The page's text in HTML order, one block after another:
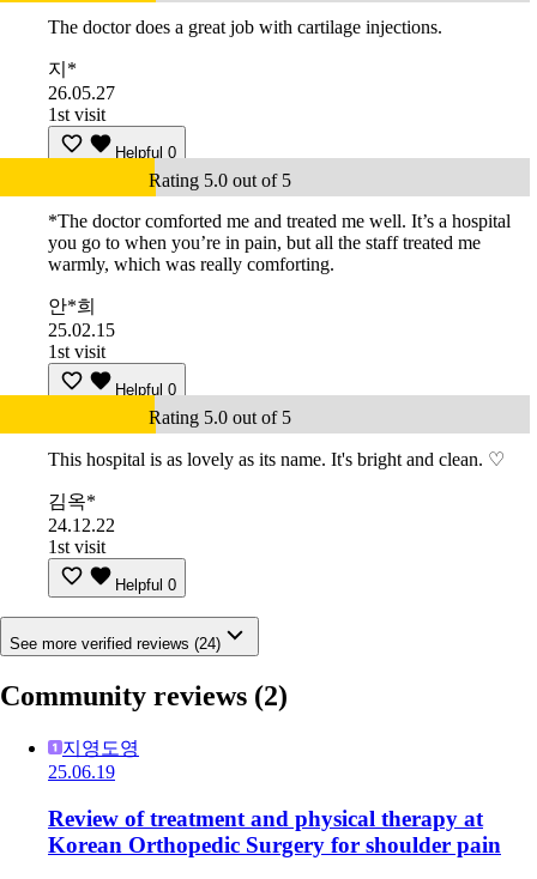
The doctor does a great job with cartilage injections.
지*
26.05.27
1st visit
Helpful 0
Rating 5.0 out of 5
*The doctor comforted me and treated me well. It’s a hospital
you go to when you’re in pain, but all the staff treated me
warmly, which was really comforting.
안*희
25.02.15
1st visit
Helpful 0
Rating 5.0 out of 5
This hospital is as lovely as its name. It's bright and clean. ♡
김옥*
24.12.22
1st visit
Helpful 0
See more verified reviews (24)
Community reviews (2)
지영도영
25.06.19
Review of treatment and physical therapy at
Korean Orthopedic Surgery for shoulder pain